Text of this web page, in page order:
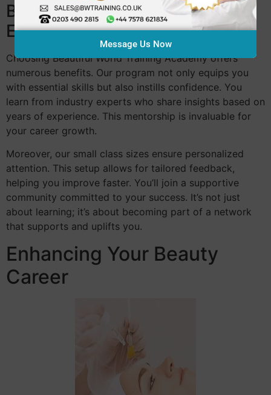
Benefits of Our Aesthetic
Education
Choosing Beautiful World Training Academy offers
numerous benefits. Our program not only equips you
with essential skills but also instills confidence. You
learn from industry experts who share insights based on
years of experience. This mentorship is invaluable for
your career growth.
Moreover, our small class sizes ensure personalized
attention. This setup allows for tailored feedback,
helping you improve faster. You’ll join a supportive
community committed to your success. It’s not just
about learning; it’s about becoming part of a network
that supports and uplifts you.
Enhancing Your Beauty
Career
Message Us Now